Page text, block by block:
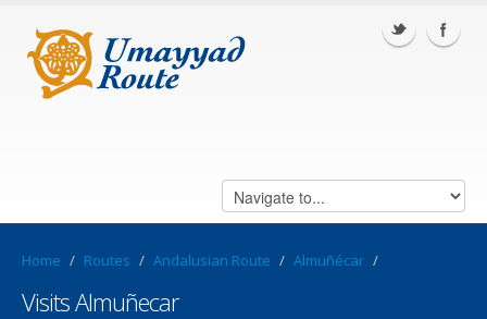
Home / Routes / Andalusian Route / Almuñécar /
Visits Almuñecar